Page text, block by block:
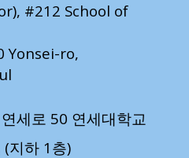
#212 School of
Yonsei-ro,
세로 50 연세대학교
(지하 1층)